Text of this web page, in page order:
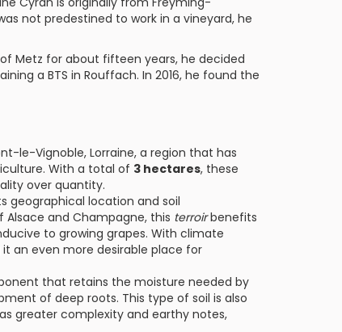
not predestined to work in a vineyard, he
Metz for about fifteen years, he decided
a BTS in Rouffach. In 2016, he found the
le-Vignoble, Lorraine, a region that has
With a total of 3 hectares, these
over quantity.
geographical location and soil
and Champagne, this terroirbenefits
to growing grapes. With climate
an even more desirable place for
that retains the moisture needed by
of deep roots. This type of soil is also
greater complexity and earthy notes,